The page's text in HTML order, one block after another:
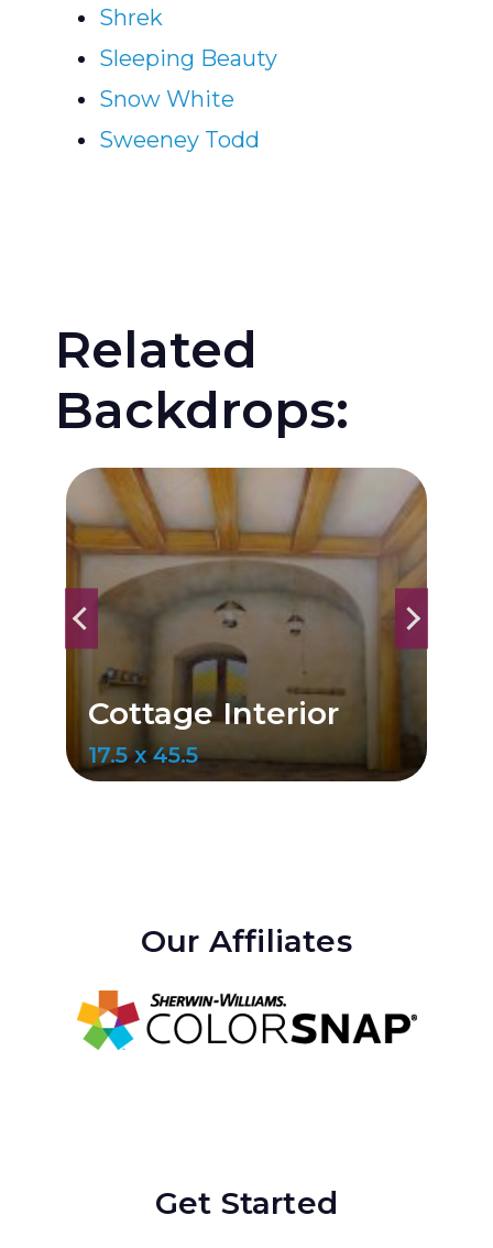
Shrek
Sleeping Beauty
Snow White
Sweeney Todd
Related
Backdrops:
Cottage Interior
17.1 x 47
Our Affiliates
Get Started